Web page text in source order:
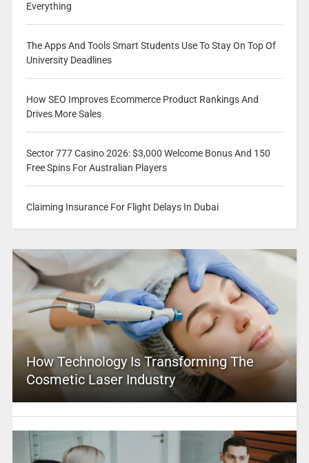
Everything
The Apps And Tools Smart Students Use To Stay On Top Of
University Deadlines
How SEO Improves Ecommerce Product Rankings And
Drives More Sales
Sector 777 Casino 2026: $3,000 Welcome Bonus And 150
Free Spins For Australian Players
Claiming Insurance For Flight Delays In Dubai
How Technology Is Transforming The
Cosmetic Laser Industry